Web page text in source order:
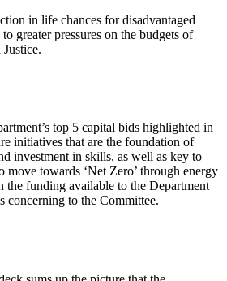
in life chances for disadvantaged
greater pressures on the budgets of
top 5 capital bids highlighted in
initiatives that are the foundation of
investment in skills, as well as key to
towards ‘Net Zero’ through energy
funding available to the Department
concerning to the Committee.